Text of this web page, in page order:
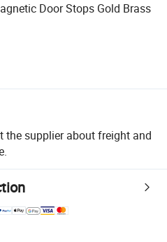
Door Stops Gold Brass
the supplier about freight and